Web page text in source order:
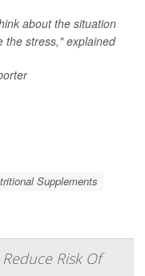
about the situation
the stress," explained
Supplements
Risk Of